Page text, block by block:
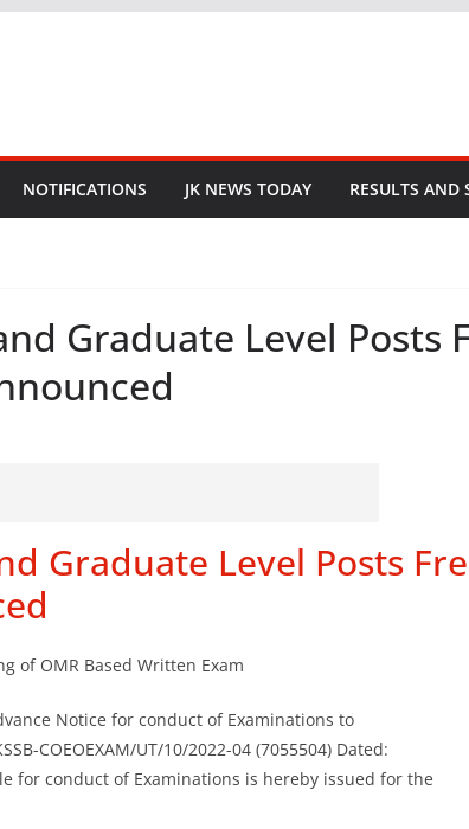
NOTIFICATIONS JK NEWS TODAY RESULTS AND
Graduate Level Posts
Graduate Level Posts
of OMR Based Written Exam
Notice for conduct of Examinations to
COEOEXAM/UT/10/2022-04 (7055504) Dated:
for conduct of Examinations is hereby issued for the